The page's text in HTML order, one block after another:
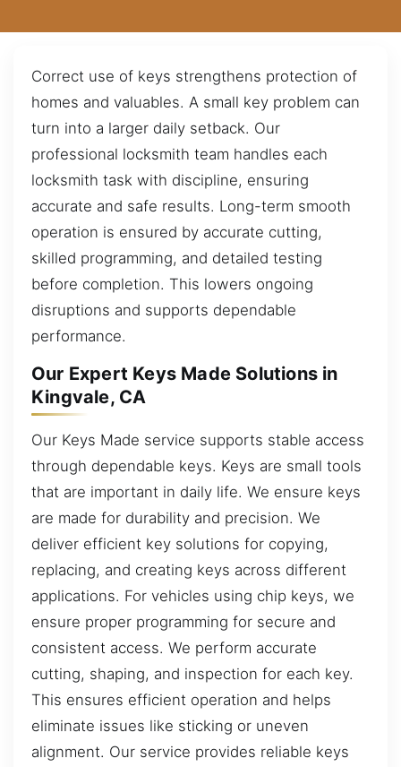
Correct use of keys strengthens protection of
homes and valuables. A small key problem can
turn into a larger daily setback. Our
professional locksmith team handles each
locksmith task with discipline, ensuring
accurate and safe results. Long-term smooth
operation is ensured by accurate cutting,
skilled programming, and detailed testing
before completion. This lowers ongoing
disruptions and supports dependable
performance.
Our Expert Keys Made Solutions in
Kingvale, CA
Our Keys Made service supports stable access
through dependable keys. Keys are small tools
that are important in daily life. We ensure keys
are made for durability and precision. We
deliver efficient key solutions for copying,
replacing, and creating keys across different
applications. For vehicles using chip keys, we
ensure proper programming for secure and
consistent access. We perform accurate
cutting, shaping, and inspection for each key.
This ensures efficient operation and helps
eliminate issues like sticking or uneven
alignment. Our service provides reliable keys